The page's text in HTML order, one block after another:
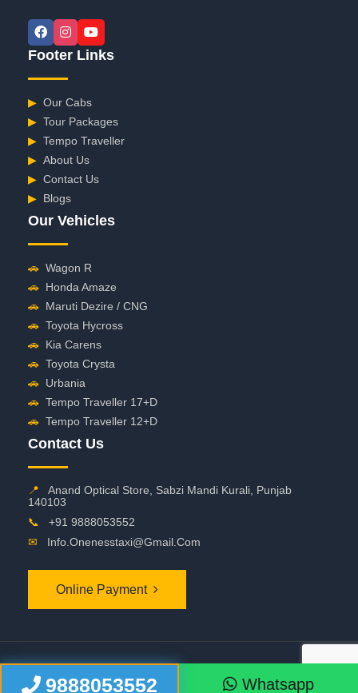
Footer Links
▶ Our Cabs
▶ Tour Packages
▶ Tempo Traveller
▶ About Us
▶ Contact Us
▶ Blogs
Our Vehicles
🚗 Wagon R
🚗 Honda Amaze
🚗 Maruti Dezire / CNG
🚗 Toyota Hycross
🚗 Kia Carens
🚗 Toyota Crysta
🚗 Urbania
🚗 Tempo Traveller 17+D
🚗 Tempo Traveller 12+D
Contact Us
📍
Anand Optical Store, Sabzi Mandi Kurali, Punjab
140103
📞
+91 9888053552
✉
Info.onenesstaxi@gmail.com
Online Payment
Whatsapp
9888053552